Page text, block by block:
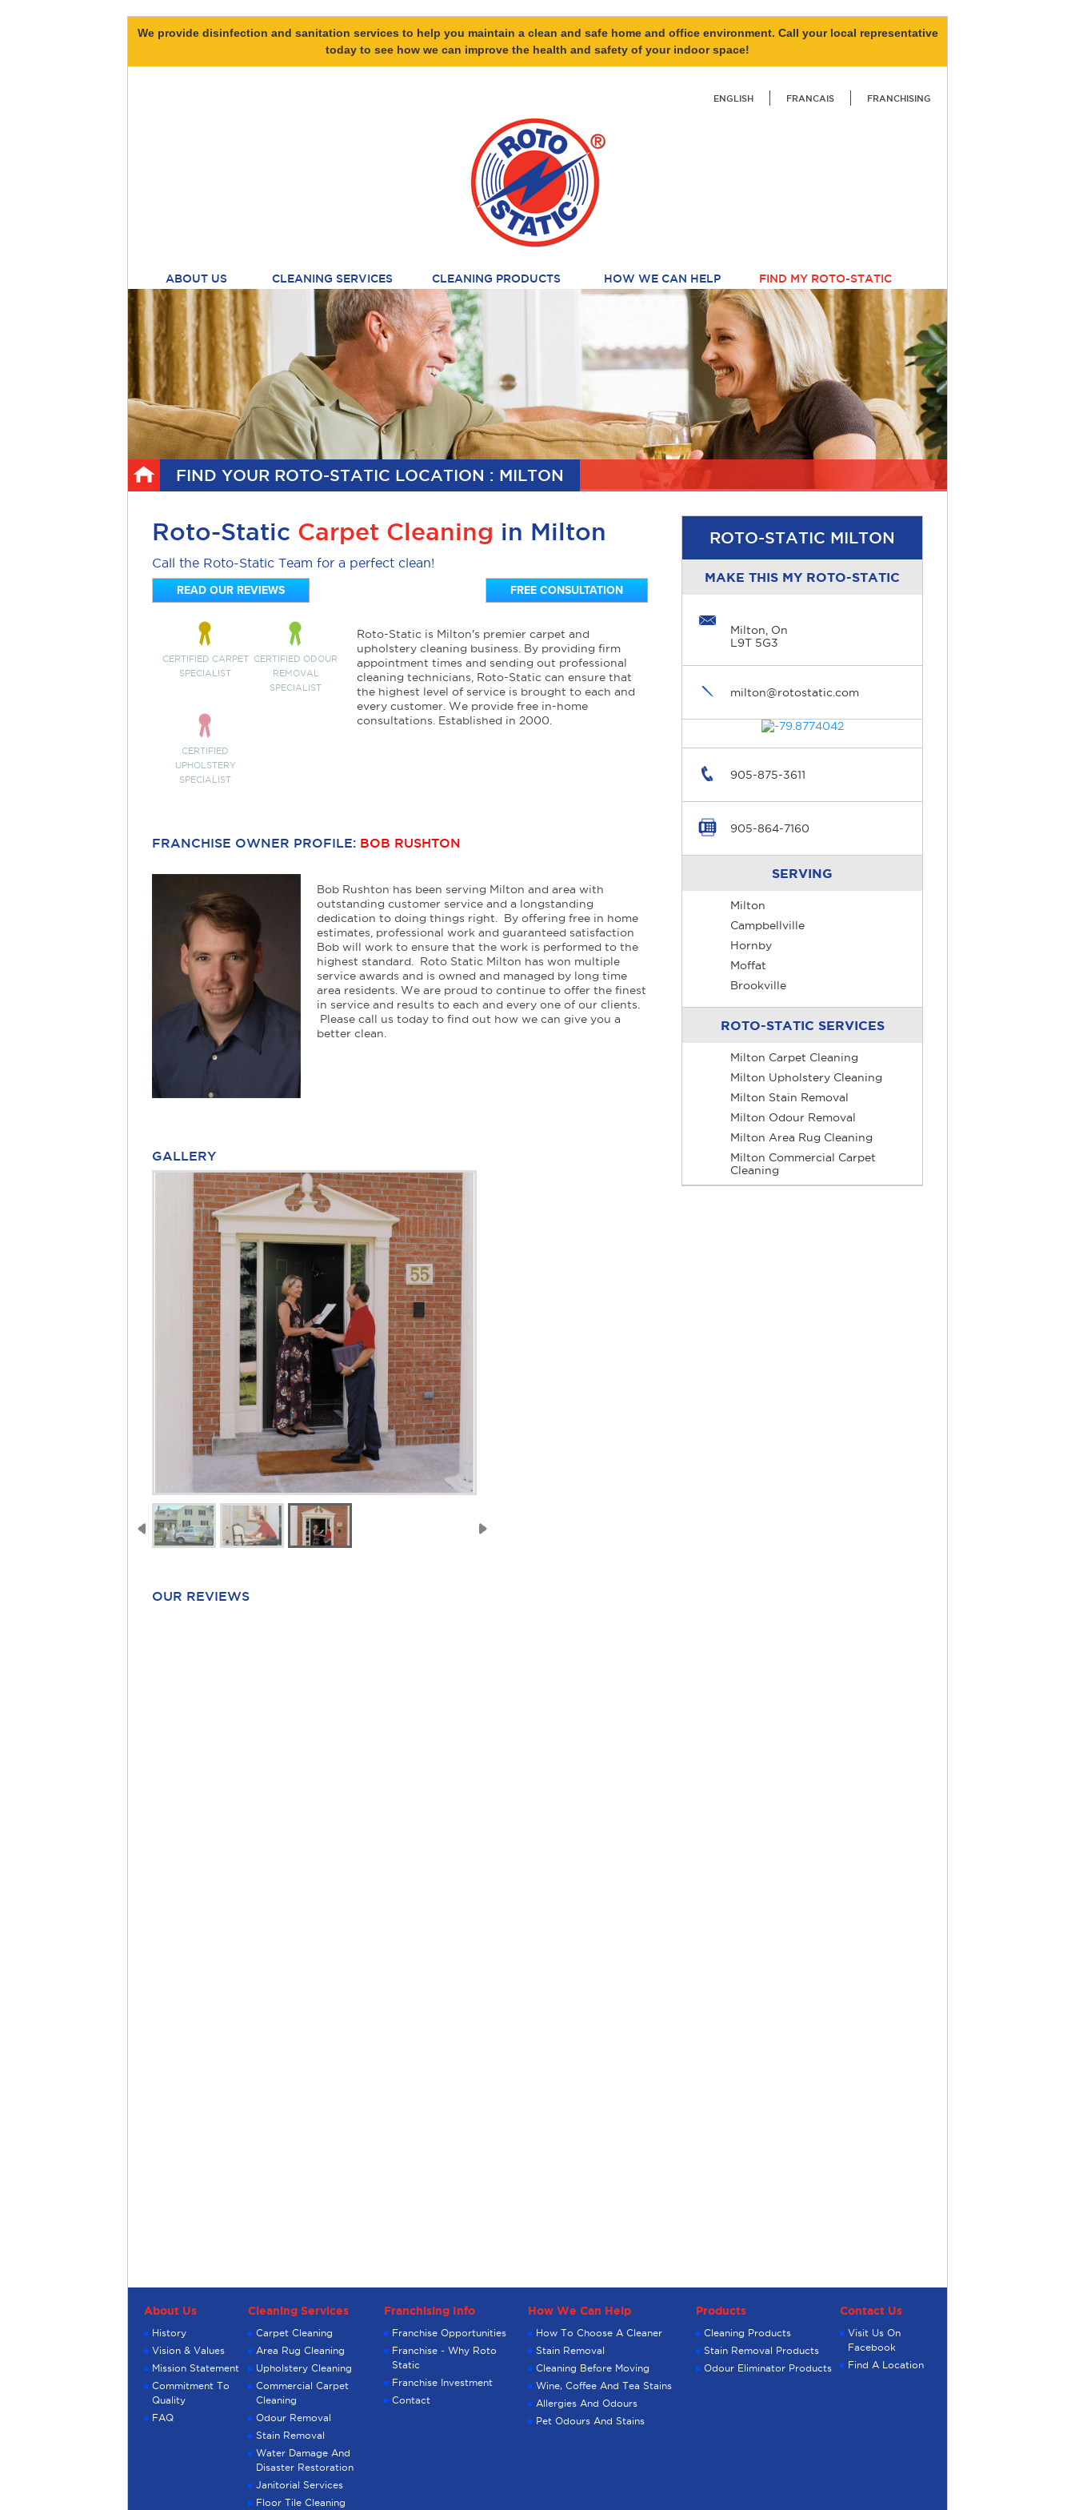
We provide disinfection and sanitation services to help you maintain a clean and safe home and office environment. Call your local representative
today to see how we can improve the health and safety of your indoor space!
ENGLISH FRANCAIS FRANCHISING
ABOUT US CLEANING SERVICES CLEANING PRODUCTS HOW WE CAN HELP FIND MY ROTO-STATIC
FIND YOUR ROTO-STATIC LOCATION : MILTON
Roto-Static Carpet Cleaning in Milton
Call the Roto-Static Team for a perfect clean!
READ OUR REVIEWS FREE CONSULTATION
CERTIFIED CARPET
SPECIALIST
CERTIFIED ODOUR
REMOVAL
SPECIALIST
CERTIFIED
UPHOLSTERY
SPECIALIST
Roto-Static is Milton's premier carpet and
upholstery cleaning business. By providing firm
appointment times and sending out professional
cleaning technicians, Roto-Static can ensure that
the highest level of service is brought to each and
every customer. We provide free in-home
consultations. Established in 2000.
FRANCHISE OWNER PROFILE: BOB RUSHTON
Bob Rushton has been serving Milton and area with
outstanding customer service and a longstanding
dedication to doing things right. By offering free in home
estimates, professional work and guaranteed satisfaction
Bob will work to ensure that the work is performed to the
highest standard. Roto Static Milton has won multiple
service awards and is owned and managed by long time
area residents. We are proud to continue to offer the finest
in service and results to each and every one of our clients.
Please call us today to find out how we can give you a
better clean.
GALLERY
OUR REVIEWS
ROTO-STATIC MILTON
MAKE THIS MY ROTO-STATIC
Milton, On
L9T 5G3
milton@rotostatic.com
905-875-3611
905-864-7160
SERVING
Milton
Campbellville
Hornby
Moffat
Brookville
ROTO-STATIC SERVICES
Milton Carpet Cleaning
Milton Upholstery Cleaning
Milton Stain Removal
Milton Odour Removal
Milton Area Rug Cleaning
Milton Commercial Carpet
Cleaning
About Us
History
Vision & Values
Mission Statement
Commitment To
Quality
FAQ
Cleaning Services
Carpet Cleaning
Area Rug Cleaning
Upholstery Cleaning
Commercial Carpet
Cleaning
Odour Removal
Stain Removal
Water Damage And
Disaster Restoration
Janitorial Services
Floor Tile Cleaning
Franchising Info
Franchise Opportunities
Franchise - Why Roto
Static
Franchise Investment
Contact
How We Can Help
How To Choose A Cleaner
Stain Removal
Cleaning Before Moving
Wine, Coffee And Tea Stains
Allergies And Odours
Pet Odours And Stains
Products
Cleaning Products
Stain Removal Products
Odour Eliminator Products
Contact Us
Visit Us On
Facebook
Find A Location